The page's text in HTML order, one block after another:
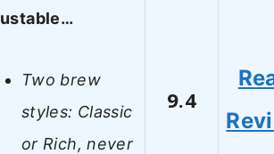
Two brew
styles: Classic
or Rich, never
9.4